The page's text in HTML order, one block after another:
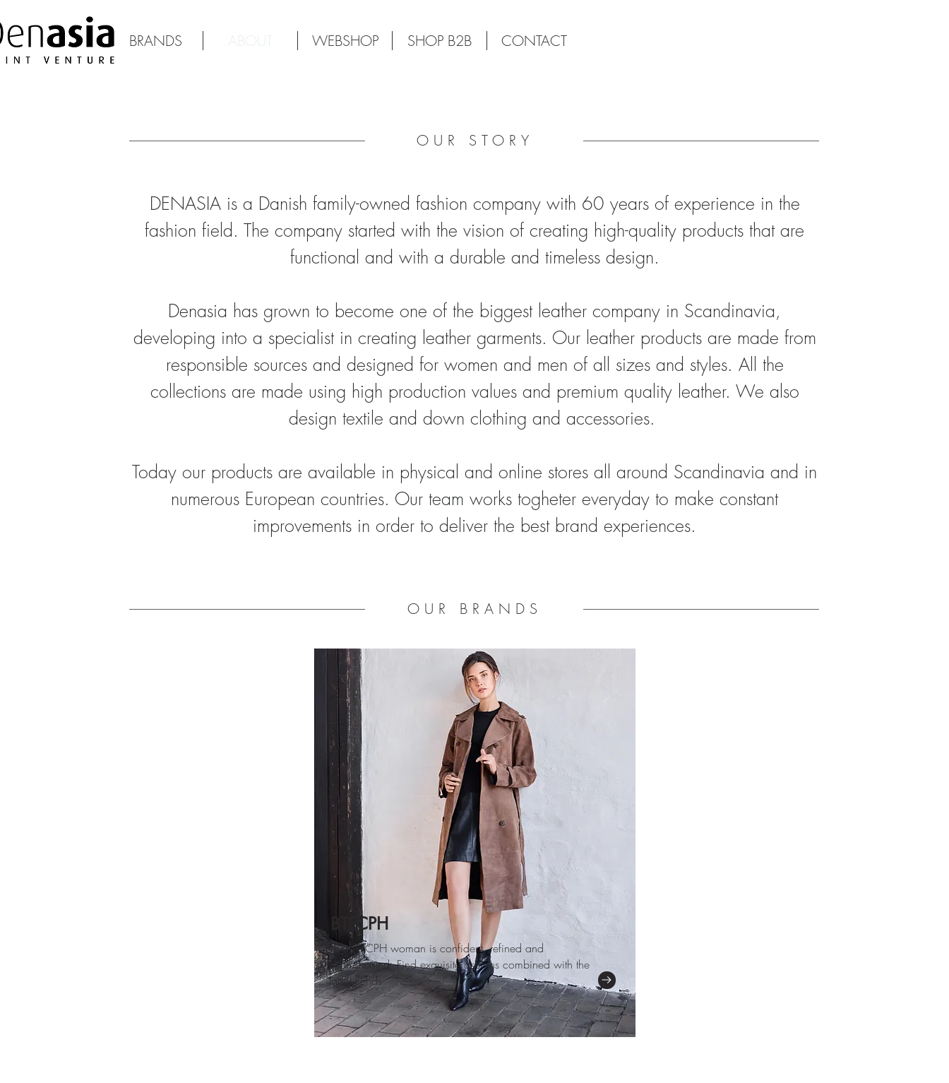
BRANDS ABOUT WEBSHOP SHOP B2B CONTACT
OUR STORY
DENASIA is a Danish family-owned fashion company with 60 years of experience in the
fashion field. The company started with the vision of creating high-quality products that are
functional and with a durable and timeless design.
Denasia has grown to become one of the biggest leather company in Scandinavia,
developing into a specialist in creating leather garments. Our leather products are made from
responsible sources and designed for women and men of all sizes and styles. All the
collections are made using high production values and premium quality leather. We also
design textile and down clothing and accessories.
Today our products are available in physical and online stores all around Scandinavia and in
numerous European countries. Our team works togheter everyday to make constant
improvements in order to deliver the best brand experiences.
OUR BRANDS
BTFCPH
The BTFCPH woman is confident, refined and
sophisticated. Find exquisite designs combined with the
latest trends